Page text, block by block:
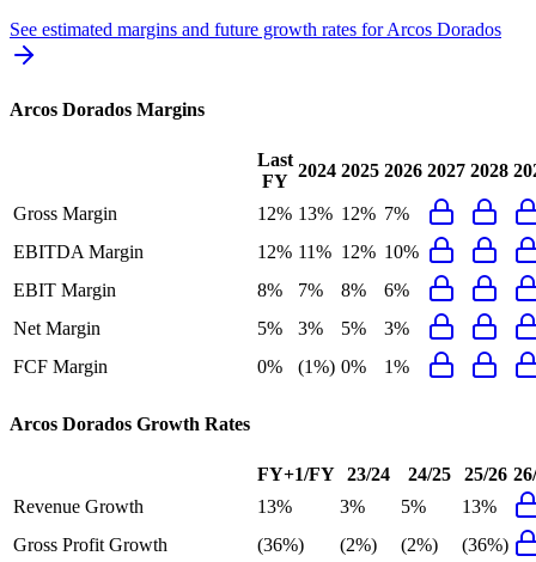
See estimated margins and future growth rates forArcos Dorados
Arcos Dorados Margins
Last
FY
2024 2025 2026 2027 2028
Gross Margin 12% 13% 12% 7%
EBITDA Margin
12% 11% 12% 10%
EBIT Margin
8% 7% 8%
6%
Net Margin
5% 3% 5%
3%
FCF Margin
0% (1%) 0% 1%
Arcos Dorados Growth Rates
FY+1/FY 23/24 24/25 25/26
Revenue Growth
13% 3% 5%
13%
Gross Profit Growth
(36%) (2%) (2%)
(36%)